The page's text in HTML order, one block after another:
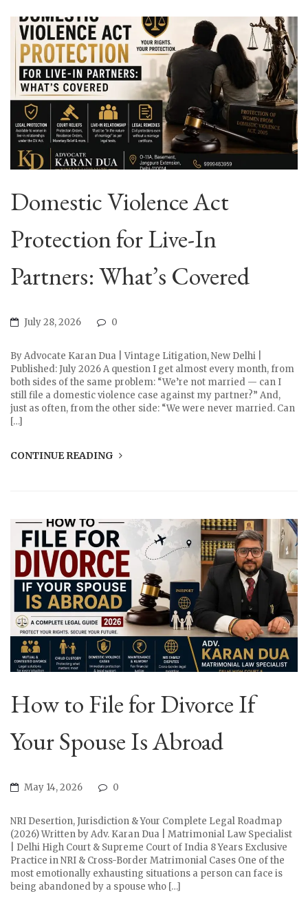
Domestic Violence Act
Protection for Live-In
Partners: What’s Covered
July 28, 2026 0
By Advocate Karan Dua | Vintage Litigation, New Delhi |
Published: July 2026 A question I get almost every month, from
both sides of the same problem: “We’re not married — can I
still file a domestic violence case against my partner?” And,
just as often, from the other side: “We were never married. Can
[…]
CONTINUE READING
How to File for Divorce If
Your Spouse Is Abroad
May 14, 2026 0
NRI Desertion, Jurisdiction & Your Complete Legal Roadmap
(2026) Written by Adv. Karan Dua | Matrimonial Law Specialist
| Delhi High Court & Supreme Court of India 8 Years Exclusive
Practice in NRI & Cross-Border Matrimonial Cases One of the
most emotionally exhausting situations a person can face is
being abandoned by a spouse who […]